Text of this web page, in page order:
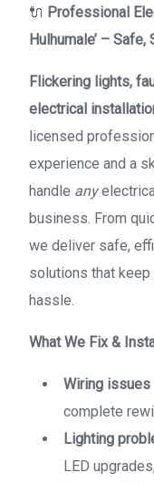
🔌 Professional
Hulhumale’ –
Flickering lights,
electrical
licensed
experience and a
handle any
business. From
we deliver safe,
solutions that
hassle.
What We Fix &
Wiring issues
complete
Lighting
LED